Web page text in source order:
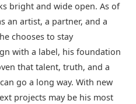
bright and wide open. As of
an artist, a partner, and a
chooses to stay
with a label, his foundation
that talent, truth, and a
go a long way. With new
projects may be his most